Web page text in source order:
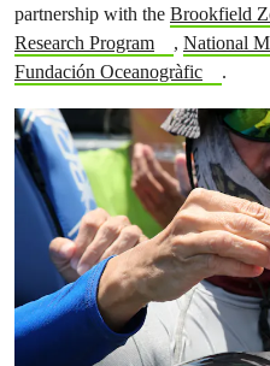
partnership with the Brookfield
Research Program
, National
Fundación Oceanogràfic
.